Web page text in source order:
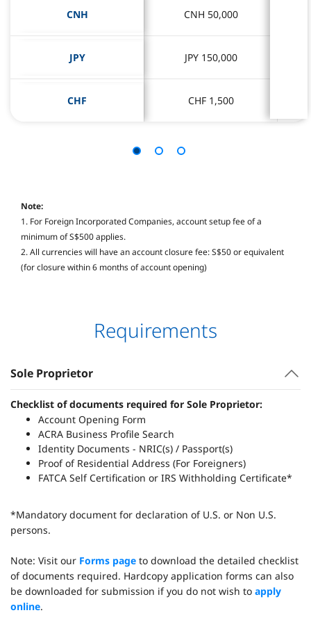
CNH CNH 50,000
JPY JPY 150,000
CHF CHF 1,500
CNH CNH 50,000
JPY JPY 150,000
CHF CHF 1,500
Note:
1. For Foreign Incorporated Companies, account setup fee of a
minimum of S$500 applies.
2. All currencies will have an account closure fee: S$50 or equivalent
(for closure within 6 months of account opening)
Requirements
Sole Proprietor
Checklist of documents required for Sole Proprietor:
Account Opening Form
ACRA Business Profile Search
Identity Documents - NRIC(s) / Passport(s)
Proof of Residential Address (For Foreigners)
FATCA Self Certification or IRS Withholding Certificate*
*Mandatory document for declaration of U.S. or Non U.S.
persons.
Note: Visit our Forms page to download the detailed checklist
of documents required. Hardcopy application forms can also
be downloaded for submission if you do not wish to apply
online.